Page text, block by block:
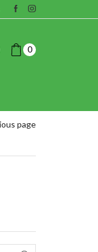
0
page